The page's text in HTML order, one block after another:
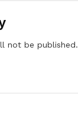
not be published.